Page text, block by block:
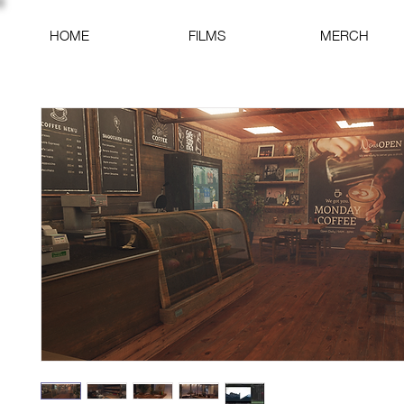
HOME FILMS MERCH